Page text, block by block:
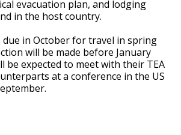
evacuation plan, and lodging
in the host country.
due in October for travel in spring
will be made before January
be expected to meet with their TEA
at a conference in the US